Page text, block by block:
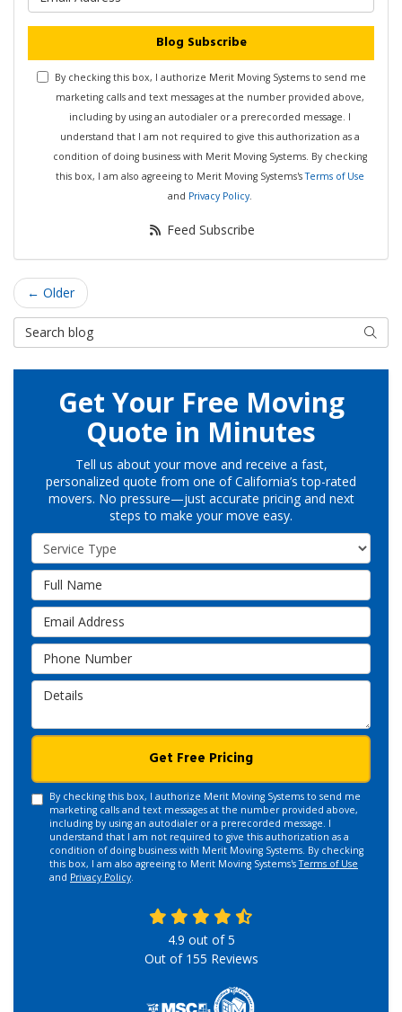
Blog Subscribe
By checking this box, I authorize Merit Moving Systems to send me
marketing calls and text messages at the number provided above,
including by using an autodialer or a prerecorded message. I
understand that I am not required to give this authorization as a
condition of doing business with Merit Moving Systems. By checking
this box, I am also agreeing to Merit Moving Systems'sTerms of Use
and Privacy Policy.
Feed Subscribe
← Older
Search Blog
Search
Get Your Free Moving
Quote in Minutes
Tell us about your move and receive a fast,
personalized quote from one of California’s top-rated
movers. No pressure—just accurate pricing and next
steps to make your move easy.
Service Type
Full Name
Email Address
Phone Number
Details
Get Free Pricing
By checking this box, I authorize Merit Moving Systems to send me
marketing calls and text messages at the number provided above,
including by using an autodialer or a prerecorded message. I
understand that I am not required to give this authorization as a
condition of doing business with Merit Moving Systems. By checking
this box, I am also agreeing to Merit Moving Systems'sTerms of Use
and Privacy Policy.
4.9 out of5
Out of 155 Reviews